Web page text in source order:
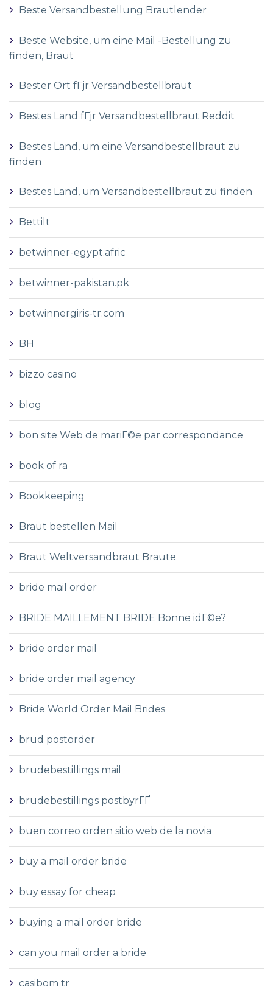
Beste Versandbestellung Brautlender
Beste Website, um eine Mail -Bestellung zu
finden, Braut
Bester Ort fГјr Versandbestellbraut
Bestes Land fГјr Versandbestellbraut Reddit
Bestes Land, um eine Versandbestellbraut zu
finden
Bestes Land, um Versandbestellbraut zu finden
Bettilt
betwinner-egypt.afric
betwinner-pakistan.pk
betwinnergiris-tr.com
BH
bizzo casino
blog
bon site Web de mariГ©e par correspondance
book of ra
Bookkeeping
Braut bestellen Mail
Braut Weltversandbraut Braute
bride mail order
BRIDE MAILLEMENT BRIDE Bonne idГ©e?
bride order mail
bride order mail agency
Bride World Order Mail Brides
brud postorder
brudebestillings mail
brudebestillings postbyrГҐ
buen correo orden sitio web de la novia
buy a mail order bride
buy essay for cheap
buying a mail order bride
can you mail order a bride
casibom tr